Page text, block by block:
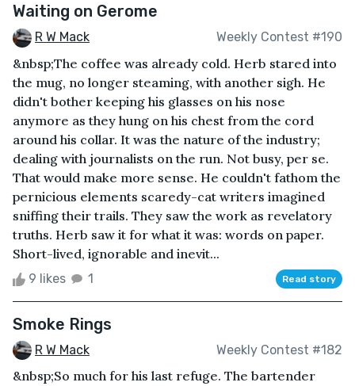
Waiting on Gerome
R W Mack Weekly Contest #190
&nbsp;The coffee was already cold. Herb stared into
the mug, no longer steaming, with another sigh. He
didn't bother keeping his glasses on his nose
anymore as they hung on his chest from the cord
around his collar. It was the nature of the industry;
dealing with journalists on the run. Not busy, per se.
That would make more sense. He couldn't fathom the
pernicious elements scaredy-cat writers imagined
sniffing their trails. They saw the work as revelatory
truths. Herb saw it for what it was: words on paper.
Short-lived, ignorable and inevit...
9 likes 1 Read story
Smoke Rings
R W Mack Weekly Contest #182
&nbsp;So much for his last refuge. The bartender